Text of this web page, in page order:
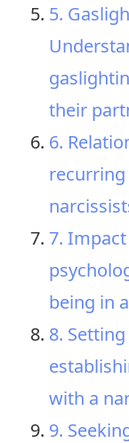
5.
their
6.
7.
being in
8.
with a
9.